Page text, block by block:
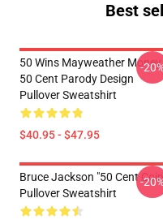
Best
50 Wins Mayweather Money
50 Cent Parody Design
Pullover Sweatshirt
$40.95 - $47.95
-
Bruce Jackson "50 Cent
Pullover Sweatshirt
-